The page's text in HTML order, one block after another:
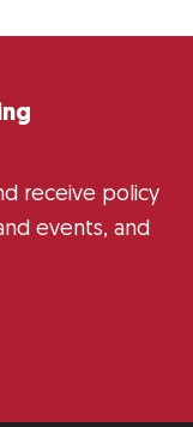
receive policy
events, and